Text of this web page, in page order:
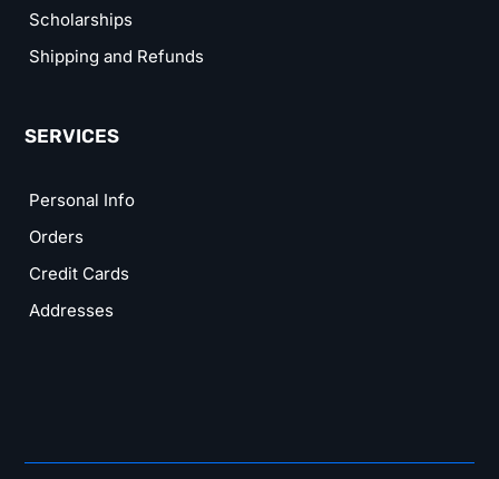
Scholarships
Shipping and Refunds
SERVICES
Personal Info
Orders
Credit Cards
Addresses